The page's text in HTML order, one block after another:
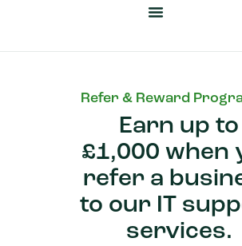
Refer & Reward
Earn up to
£1,000 when
refer a
to our IT
services.